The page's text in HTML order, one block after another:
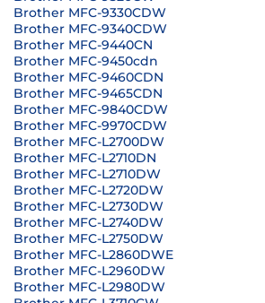
Brother MFC-9330CDW
Brother MFC-9340CDW
Brother MFC-9440CN
Brother MFC-9450cdn
Brother MFC-9460CDN
Brother MFC-9465CDN
Brother MFC-9840CDW
Brother MFC-9970CDW
Brother MFC-L2700DW
Brother MFC-L2710DN
Brother MFC-L2710DW
Brother MFC-L2720DW
Brother MFC-L2730DW
Brother MFC-L2740DW
Brother MFC-L2750DW
Brother MFC-L2860DWE
Brother MFC-L2960DW
Brother MFC-L2980DW